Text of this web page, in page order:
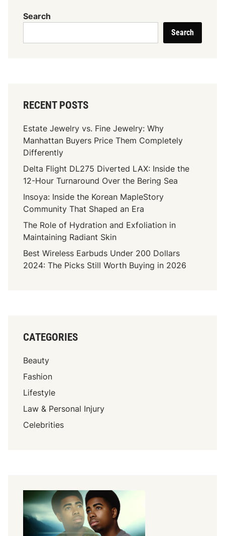
Search
Search
RECENT POSTS
Estate Jewelry vs. Fine Jewelry: Why
Manhattan Buyers Price Them Completely
Differently
Delta Flight DL275 Diverted LAX: Inside the
12-Hour Turnaround Over the Bering Sea
Insoya: Inside the Korean MapleStory
Community That Shaped an Era
The Role of Hydration and Exfoliation in
Maintaining Radiant Skin
Best Wireless Earbuds Under 200 Dollars
2024: The Picks Still Worth Buying in 2026
CATEGORIES
Beauty
Fashion
Lifestyle
Law & Personal Injury
Celebrities